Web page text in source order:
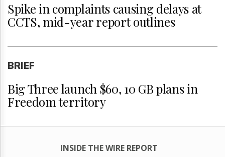
Spike in complaints causing delays at
CCTS, mid-year report outlines
BRIEF
Big Three launch $60, 10 GB plans in
Freedom territory
INSIDE THE WIRE REPORT